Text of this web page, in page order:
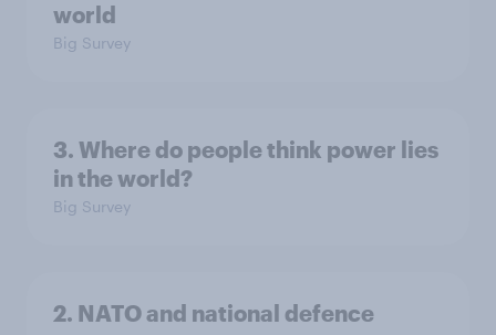
world
Big Survey
3. Where do people think power lies
in the world?
Big Survey
2. NATO and national defence